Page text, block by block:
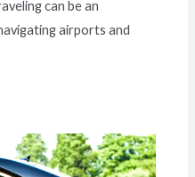
can be an
airports and